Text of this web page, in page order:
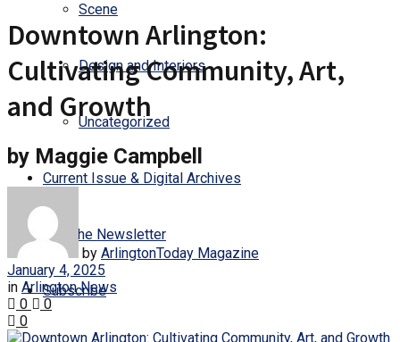
Scene
Design and Interiors
Uncategorized
Current Issue & Digital Archives
Join the Newsletter
Subscribe
Downtown Arlington:
Cultivating Community, Art,
and Growth
by Maggie Campbell
by ArlingtonToday Magazine
January 4, 2025
in Arlington News
0
0
0